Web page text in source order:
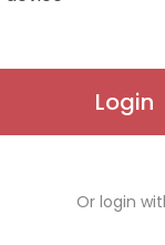
Login
Or login